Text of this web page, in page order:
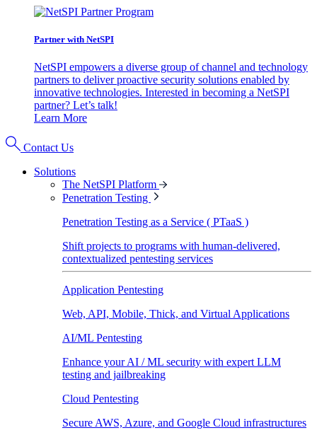
Partner with NetSPI
NetSPI empowers a diverse group of channel and technology
partners to deliver proactive security solutions enabled by
innovative technologies. Interested in becoming a NetSPI
partner? Let’s talk!
Learn More
Contact Us
Solutions
The NetSPI Platform
Penetration Testing
Penetration Testing as a Service ( PTaaS )
Shift projects to programs with human-delivered,
contextualized pentesting services
Application Pentesting
Web, API, Mobile, Thick, and Virtual Applications
AI/ML Pentesting
Enhance your AI / ML security with expert LLM
testing and jailbreaking
Cloud Pentesting
Secure AWS, Azure, and Google Cloud infrastructures